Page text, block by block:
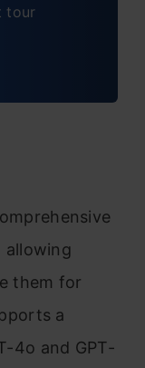
tour
allowing
them for
a
4o and GPT-